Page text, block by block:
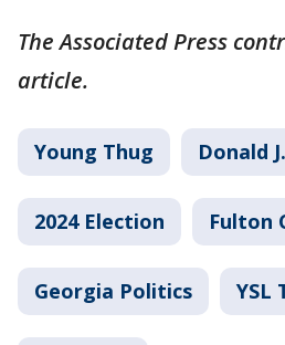
The Associated Press
article.
Young Thug Donald
2024 Election Fulton
Georgia Politics YSL